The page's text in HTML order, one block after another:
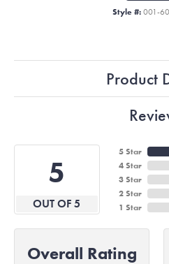
Style #: 001-
Product
5
OUT OF 5
5 Star
4 Star
3 Star
2 Star
1 Star
Overall Rating